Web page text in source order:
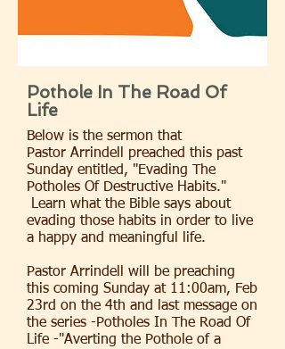
Pothole In The Road Of
Life
Below is the sermon that
Pastor Arrindell preached this past
Sunday entitled, "Evading The
Potholes Of Destructive Habits."
Learn what the Bible says about
evading those habits in order to live
a happy and meaningful life.
Pastor Arrindell will be preaching
this coming Sunday at 11:00am, Feb
23rd on the 4th and last message on
the series -Potholes In The Road Of
Life -"Averting the Pothole of a